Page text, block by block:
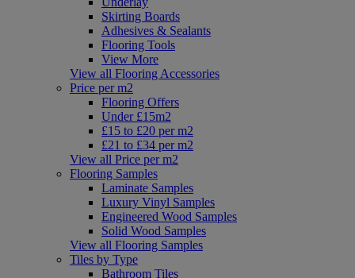
Skirting Boards
Adhesives & Sealants
Flooring Tools
View More
View all Flooring Accessories
Price per m2
Flooring Offers
Under £15m2
£15 to £20 per m2
£21 to £34 per m2
View all Price per m2
Flooring Samples
Laminate Samples
Luxury Vinyl Samples
Engineered Wood Samples
Solid Wood Samples
View all Flooring Samples
Tiles by Type
Bathroom Tiles